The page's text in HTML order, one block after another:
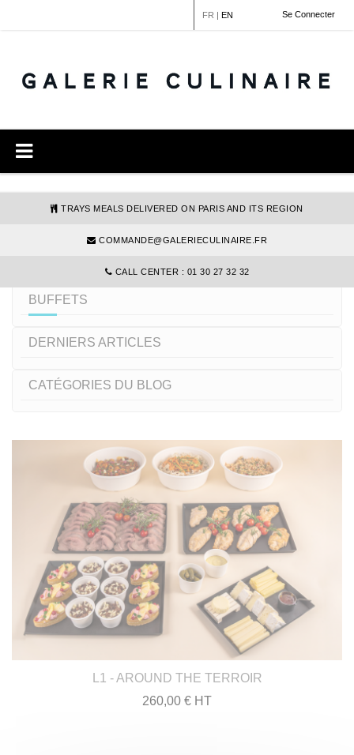
Se Connecter
FR | EN
TRAYS MEALS DELIVERED ON PARIS AND ITS REGION
COMMANDE@GALERIECULINAIRE.FR
CALL CENTER : 01 30 27 32 32
BUFFETS
DERNIERS ARTICLES
CATÉGORIES DU BLOG
L1 - AROUND THE TERROIR
260,00 € HT